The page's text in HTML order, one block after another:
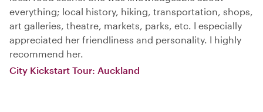
everything; local history, hiking, transportation, shops,
art galleries, theatre, markets, parks, etc. I especially
appreciated her friendliness and personality. I highly
recommend her.
City Kickstart Tour: Auckland